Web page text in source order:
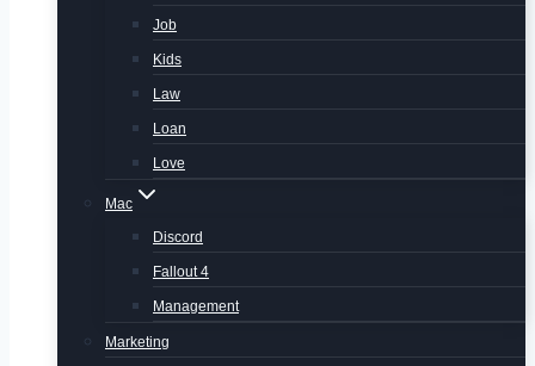
Job
Kids
Law
Loan
Love
Mac
Discord
Fallout 4
Management
Marketing